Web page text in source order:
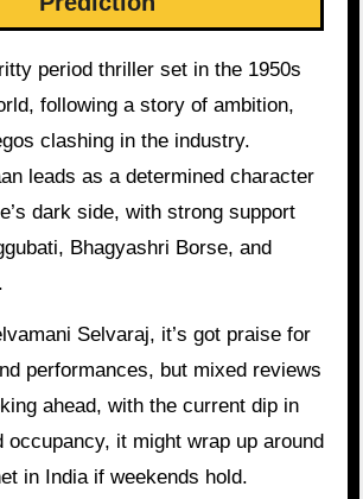
period thriller set in the 1950s
following a story of ambition,
clashing in the industry.
leads as a determined character
dark side, with strong support
Bhagyashri Borse, and
Selvaraj, it’s got praise for
performances, but mixed reviews
ahead, with the current dip in
occupancy, it might wrap up around
in India if weekends hold.